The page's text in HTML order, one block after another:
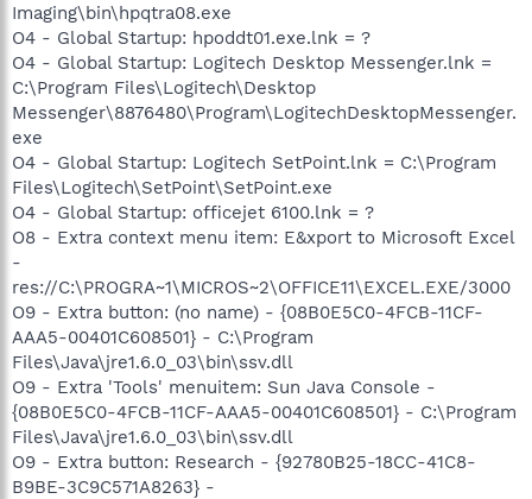
Imaging\bin\hpqtra08.exe
O4 - Global Startup: hpoddt01.exe.lnk = ?
O4 - Global Startup: Logitech Desktop Messenger.lnk =
C:\Program Files\Logitech\Desktop
Messenger\8876480\Program\LogitechDesktopMessenger.
exe
O4 - Global Startup: Logitech SetPoint.lnk = C:\Program
Files\Logitech\SetPoint\SetPoint.exe
O4 - Global Startup: officejet 6100.lnk = ?
O8 - Extra context menu item: E&xport to Microsoft Excel
-
res://C:\PROGRA~1\MICROS~2\OFFICE11\EXCEL.EXE/3000
O9 - Extra button: (no name) - {08B0E5C0-4FCB-11CF-
AAA5-00401C608501} - C:\Program
Files\Java\jre1.6.0_03\bin\ssv.dll
O9 - Extra 'Tools' menuitem: Sun Java Console -
{08B0E5C0-4FCB-11CF-AAA5-00401C608501} - C:\Program
Files\Java\jre1.6.0_03\bin\ssv.dll
O9 - Extra button: Research - {92780B25-18CC-41C8-
B9BE-3C9C571A8263} -